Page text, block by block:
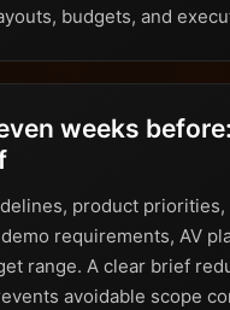
budgets, and
weeks
product
requirements, AV
range. A clear brief
avoidable scope